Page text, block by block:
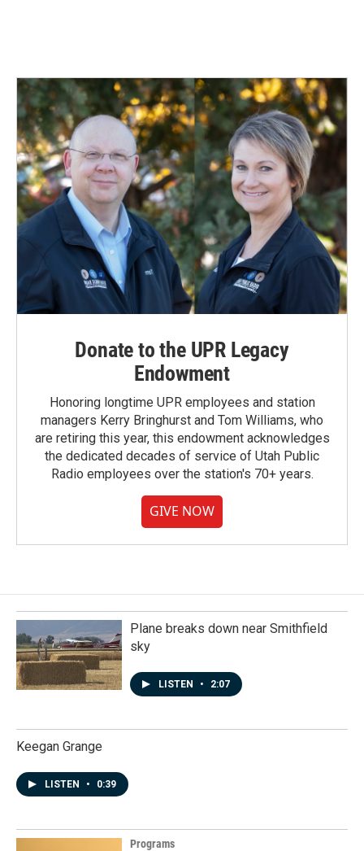
Donate to the UPR Legacy
Endowment
Honoring longtime UPR employees and station
managers Kerry Bringhurst and Tom Williams, who
are retiring this year, this endowment acknowledges
the dedicated decades of service of Utah Public
Radio employees over the station's 70+ years.
GIVE NOW
Plane breaks down near Smithfield
sky
LISTEN • 2:07
Keegan Grange
LISTEN • 0:39
Programs